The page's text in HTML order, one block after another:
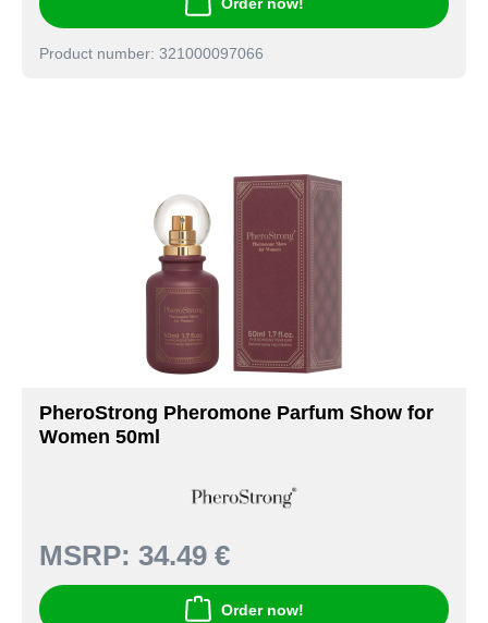
Product number: 321000097066
PheroStrong Pheromone Parfum Show for
Women 50ml
MSRP: 34.49 €
Order now!